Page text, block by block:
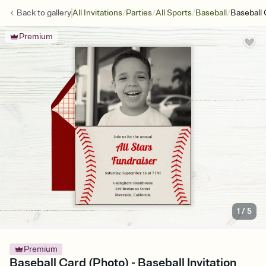
Back togalleryAll Invitations/Parties/All Sports/Baseball/Baseball
Premium
1 /5
Premium
Baseball Card (Photo) - Baseball Invitation